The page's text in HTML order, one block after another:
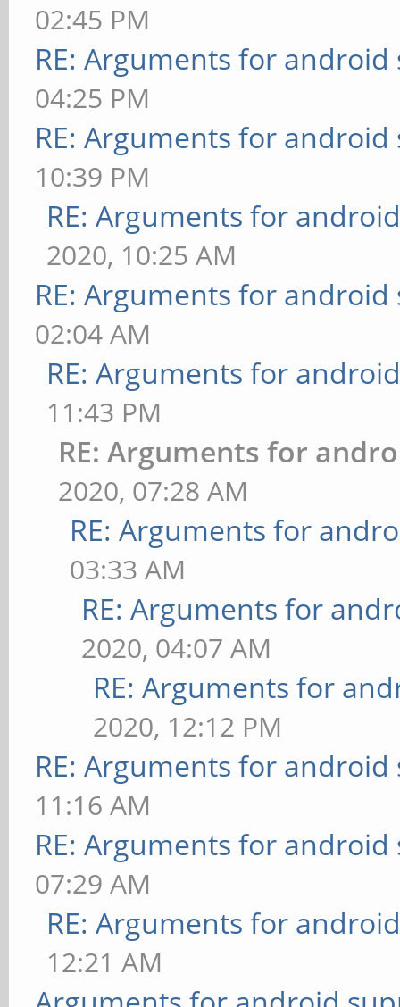
02:45 PM
RE: Arguments for
04:25 PM
RE: Arguments for
10:39 PM
RE: Arguments for
2020, 10:25 AM
RE: Arguments for
02:04 AM
RE: Arguments for
11:43 PM
RE: Arguments for
2020, 07:28 AM
RE: Arguments for
03:33 AM
RE: Arguments for
2020, 04:07 AM
RE: Arguments for
2020, 12:12 PM
RE: Arguments for
11:16 AM
RE: Arguments for
07:29 AM
RE: Arguments for
12:21 AM